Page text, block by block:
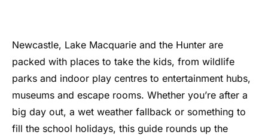
Newcastle, Lake Macquarie and the Hunter are
packed with places to take the kids, from wildlife
parks and indoor play centres to entertainment hubs,
museums and escape rooms. Whether you’re after a
big day out, a wet weather fallback or something to
fill the school holidays, this guide rounds up the